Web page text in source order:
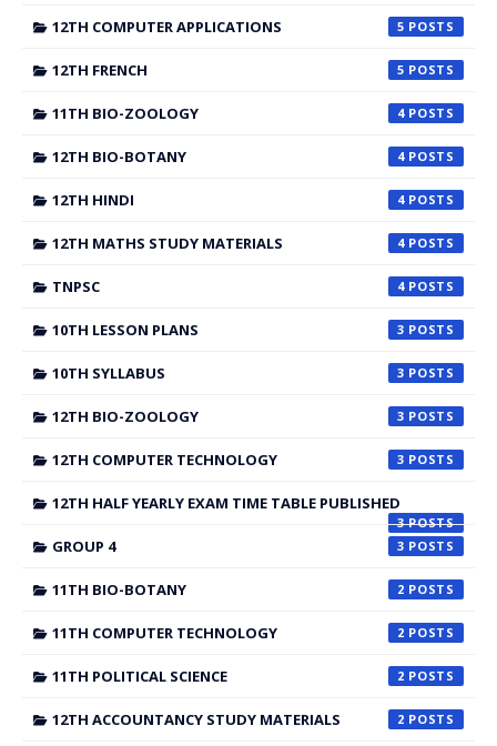
12TH COMPUTER APPLICATIONS 5
12TH FRENCH 5
11TH BIO-ZOOLOGY 4
12TH BIO-BOTANY 4
12TH HINDI 4
12TH MATHS STUDY MATERIALS 4
TNPSC 4
10TH LESSON PLANS 3
10TH SYLLABUS 3
12TH BIO-ZOOLOGY 3
12TH COMPUTER TECHNOLOGY 3
12TH HALF YEARLY EXAM TIME TABLE PUBLISHED
3
GROUP 4 3
11TH BIO-BOTANY 2
11TH COMPUTER TECHNOLOGY 2
11TH POLITICAL SCIENCE 2
12TH ACCOUNTANCY STUDY MATERIALS 2